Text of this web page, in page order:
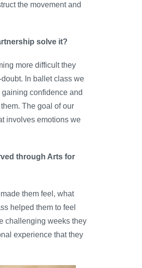
the movement and
solve it?
more difficult they
In ballet class we
confidence and
The goal of our
involves emotions we
through Arts for
them feel, what
helped them to feel
challenging weeks they
experience that they